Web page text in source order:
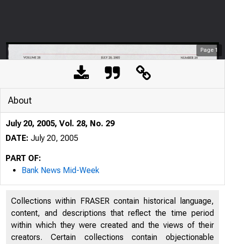
Page 1
About
July 20, 2005, Vol. 28, No. 29
DATE: July 20, 2005
PART OF:
Bank News Mid-Week
Collections within FRASER contain historical language,
content, and descriptions that reflect the time period
within which they were created and the views of their
creators. Certain collections contain objectionable